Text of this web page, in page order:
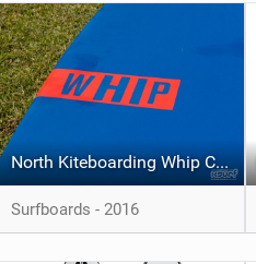
North Kiteboarding Whip CSC
Surfboards - 2016